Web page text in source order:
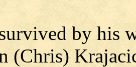
by his
(Chris)